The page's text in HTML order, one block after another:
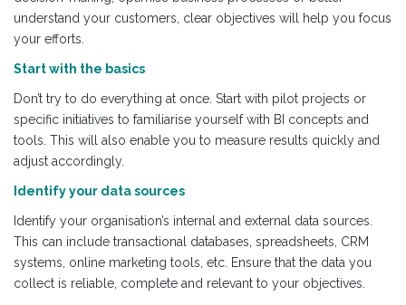
understand your customers, clear objectives will help you focus
your efforts.
Start with the basics
Don’t try to do everything at once. Start with pilot projects or
specific initiatives to familiarise yourself with BI concepts and
tools. This will also enable you to measure results quickly and
adjust accordingly.
Identify your data sources
Identify your organisation’s internal and external data sources.
This can include transactional databases, spreadsheets, CRM
systems, online marketing tools, etc. Ensure that the data you
collect is reliable, complete and relevant to your objectives.